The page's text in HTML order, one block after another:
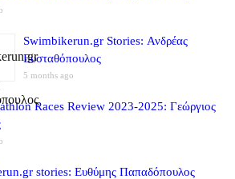
Swimbikerun.gr Stories: Ανδρέας
Ευσταθόπουλος
5 months ago
Races Review 2023-2025: Γεώργιος
stories: Ευθύμης Παπαδόπουλος